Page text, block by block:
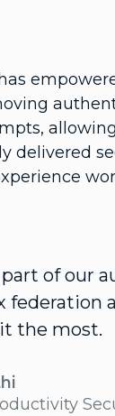
delivered
of our
federation
the most.